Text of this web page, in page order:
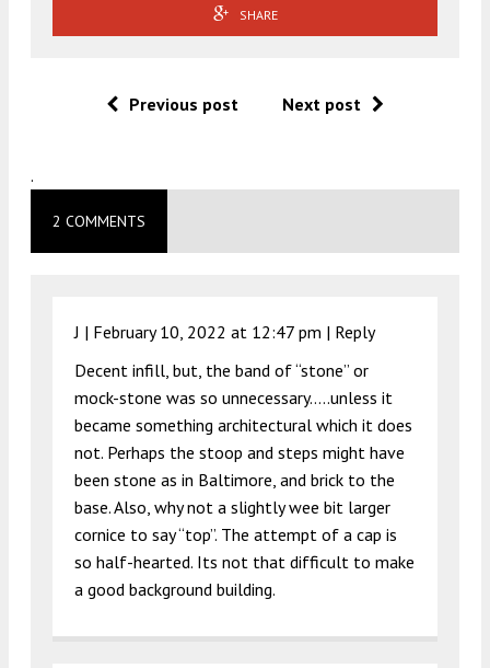
SHARE
Previous post Next post
.
2 COMMENTS
J | February 10, 2022 at 12:47 pm | Reply
Decent infill, but, the band of “stone” or
mock-stone was so unnecessary…..unless it
became something architectural which it does
not. Perhaps the stoop and steps might have
been stone as in Baltimore, and brick to the
base. Also, why not a slightly wee bit larger
cornice to say “top”. The attempt of a cap is
so half-hearted. Its not that difficult to make
a good background building.